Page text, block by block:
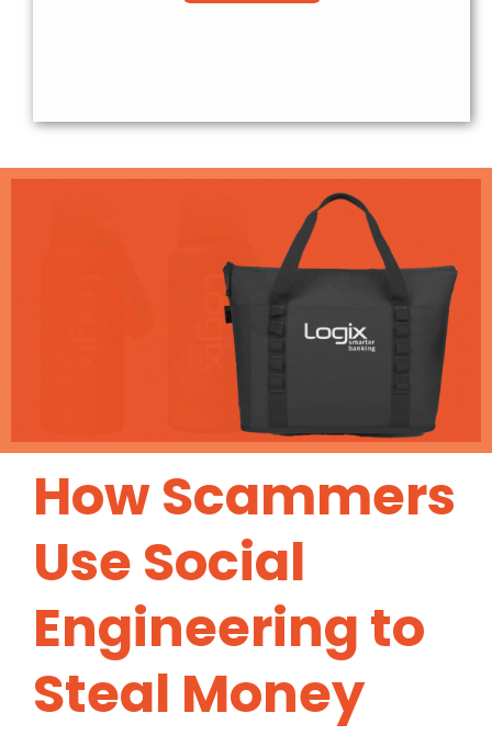
How Scammers
Use Social
Engineering to
Steal Money